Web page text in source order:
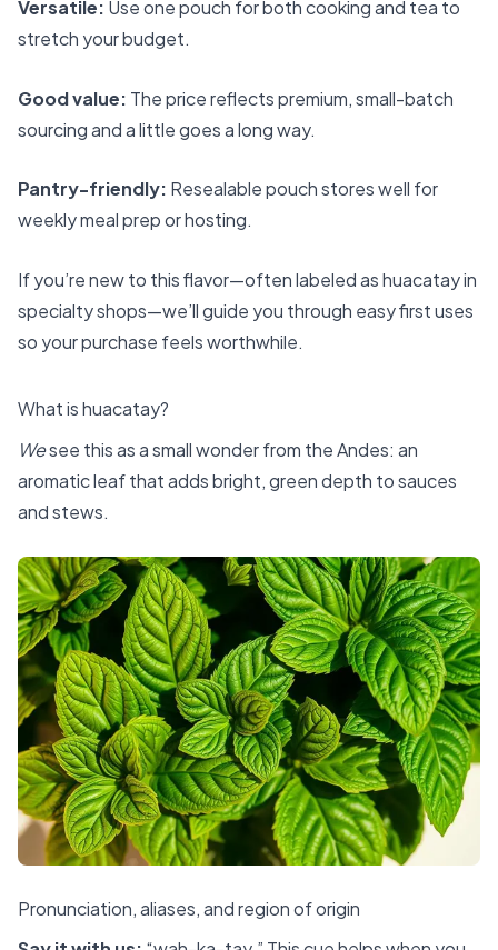
Versatile: Use one pouch for both cooking and tea to
stretch your budget.
Good value: The price reflects premium, small-batch
sourcing and a little goes a long way.
Pantry-friendly: Resealable pouch stores well for
weekly meal prep or hosting.
If you’re new to this flavor—often labeled as huacatay in
specialty shops—we’ll guide you through easy first uses
so your purchase feels worthwhile.
What is huacatay?
Wesee this as a small wonder from the Andes: an
aromatic leaf that adds bright, green depth to sauces
and stews.
Pronunciation, aliases, and region of origin